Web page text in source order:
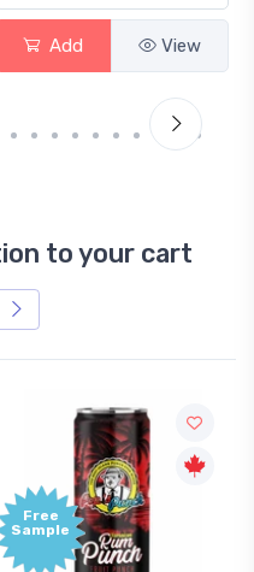
Add View
to your cart
Free
Sample